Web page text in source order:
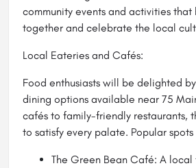
community events and activities
together and celebrate the local
Local Eateries and Cafés:
Food enthusiasts will be delighted
dining options available near 75
cafés to family-friendly restaurants,
to satisfy every palate. Popular
The Green Bean Café: A